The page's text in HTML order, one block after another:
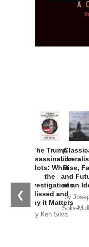
❮
The Trump
Assassination
Plots: What
the
Investigations
Missed and
Why it Matters
by Ken Silva
Rise,
and
of an
by
Solis-